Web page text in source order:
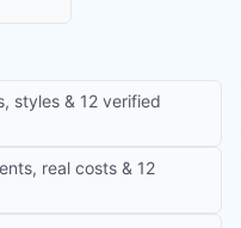
styles & 12 verified
real costs & 12